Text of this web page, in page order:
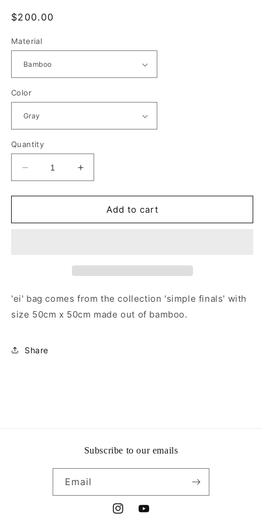
Regular
$200.00
Material
Color
Quantity
Decrease
quantity
for
Increase
quantity
for
Add to cart
'ei' bag comes from the collection 'simple finals' with
size 50cm x 50cm made out of bamboo.
Share
Subscribe to our emails
Email
InstagramYouTube